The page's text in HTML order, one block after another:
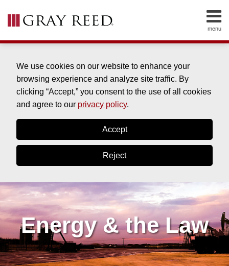
We use cookies on our website to enhance your
browsing experience and analyze site traffic. By
clicking “Accept,” you consent to the use of all cookies
and agree to our privacy policy.
Accept
Reject
menu
HOME
SERVICES
CONTACT
SEARCH
Energy & the Law